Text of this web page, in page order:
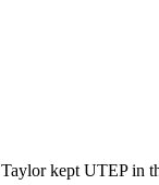
Taylor kept UTEP in